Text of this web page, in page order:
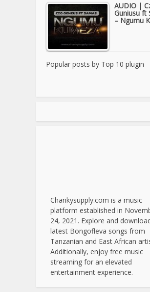
AUDIO |
Guniusu ft
– Ngumu
Popular posts by Top 10 plugin
Chankysupply.com is a music
platform established in
24, 2021. Explore and
latest Bongofleva songs from
Tanzanian and East African
Additionally, enjoy free music
streaming for an elevated
entertainment experience.